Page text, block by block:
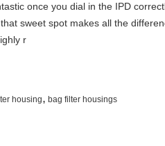
once you dial in the IPD
sweet spot makes all the
r
housing, bag filter housings